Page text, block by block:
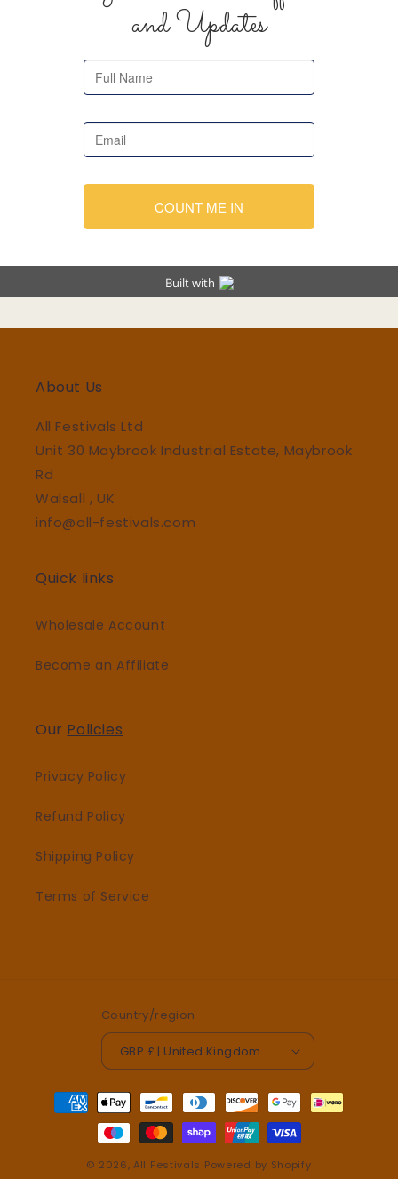
About Us
All Festivals Ltd
Unit 30 Maybrook Industrial Estate, Maybrook
Rd
Walsall , UK
info@all-festivals.com
Quick links
Wholesale Account
Become an Affiliate
Our Policies
Privacy Policy
Refund Policy
Shipping Policy
Terms of Service
Country/region
GBP £ | United Kingdom
Payment
methods
© 2026,All Festivals Powered by Shopify